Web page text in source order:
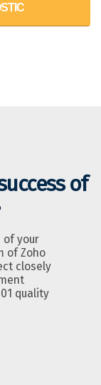
of
of your
of Zoho
closely
quality